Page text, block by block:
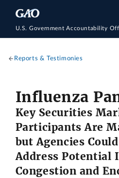
U.S. Government Accountability
Reports & Testimonies
Influenza
Key Securities
Participants Are
but Agencies
Address Potential
Congestion and